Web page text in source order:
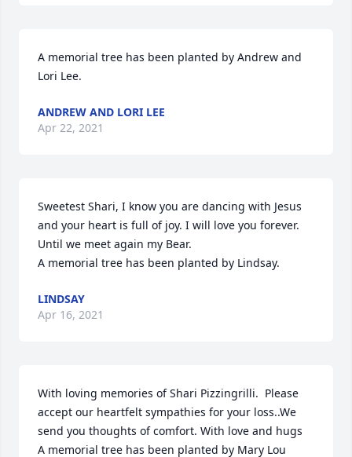
A memorial tree has been planted by Andrew and
Lori Lee.
ANDREW AND LORI LEE
Apr 22, 2021
Sweetest Shari, I know you are dancing with Jesus
and your heart is full of joy. I will love you forever.
Until we meet again my Bear.
A memorial tree has been planted by Lindsay.
LINDSAY
Apr 16, 2021
With loving memories of Shari Pizzingrilli.  Please
accept our heartfelt sympathies for your loss..We
send you thoughts of comfort. With love and hugs
A memorial tree has been planted by Mary Lou